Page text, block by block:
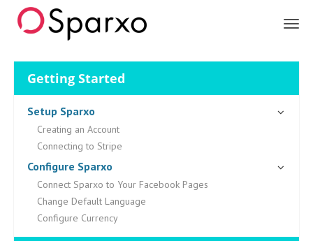
Getting Started
Setup Sparxo
Creating an Account
Connecting to Stripe
Configure Sparxo
Connect Sparxo to Your Facebook Pages
Change Default Language
Configure Currency